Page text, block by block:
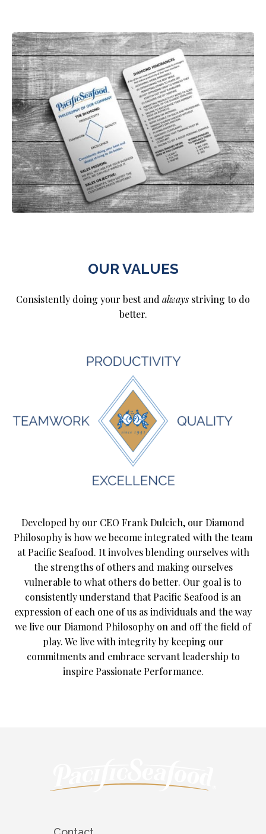
OUR VALUES
Consistently doing your best and always striving to do
better.
Developed by our CEO Frank Dulcich, our Diamond
Philosophy is how we become integrated with the team
at Pacific Seafood. It involves blending ourselves with
the strengths of others and making ourselves
vulnerable to what others do better. Our goal is to
consistently understand that Pacific Seafood is an
expression of each one of us as individuals and the way
we live our Diamond Philosophy on and off the field of
play. We live with integrity by keeping our
commitments and embrace servant leadership to
inspire Passionate Performance.